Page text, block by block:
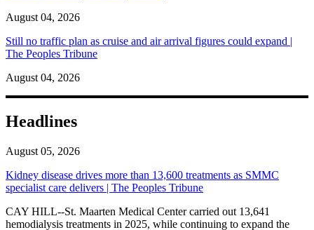
August 04, 2026
Still no traffic plan as cruise and air arrival figures could expand |
The Peoples Tribune
August 04, 2026
Headlines
August 05, 2026
Kidney disease drives more than 13,600 treatments as SMMC
specialist care delivers | The Peoples Tribune
CAY HILL--St. Maarten Medical Center carried out 13,641
hemodialysis treatments in 2025, while continuing to expand the